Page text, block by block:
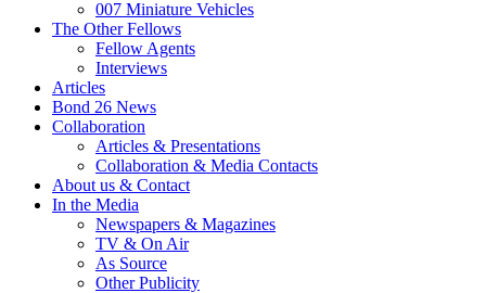
007 Miniature Vehicles
The Other Fellows
Fellow Agents
Interviews
Articles
Bond 26 News
Collaboration
Articles & Presentations
Collaboration & Media Contacts
About us & Contact
In the Media
Newspapers & Magazines
TV & On Air
As Source
Other Publicity